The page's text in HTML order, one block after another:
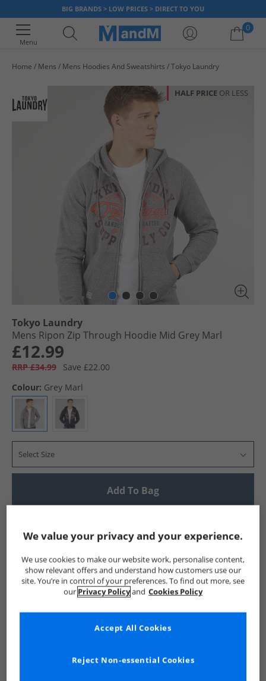
BIG BRANDS > LOW PRICES > DIRECT TO YOU
Menu
0
Home Mens Mens Hoodies And Sweatshirts Tokyo Laundry
HALF PRICE OR LESS
Tokyo Laundry
Mens Ripon Zip Through Hoodie Mid Grey Marl
£12.99
RRP £34.99
Save £22.00
Colour: Grey Marl
Select Size
Add To Bag
Show me more:
Tokyo Laundry Mens Tokyo Laundry Tokyo Laundry
We value your privacy and your experience.
We use cookies to make our website work, personalise content,
show relevant offers and understand how customers use our
site. You’re in control of your preferences. To find out more, see
our Privacy Policyand Cookies Policy
Reject Non-essential Cookies
Accept All Cookies